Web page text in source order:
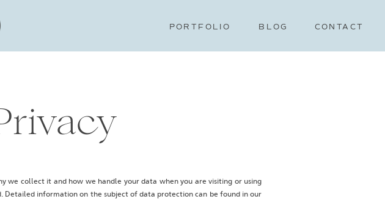
CONTACT
BLOG
PORTFOLIO
collect it and how we handle your data when you are visiting or using
information on the subject of data protection can be found in our